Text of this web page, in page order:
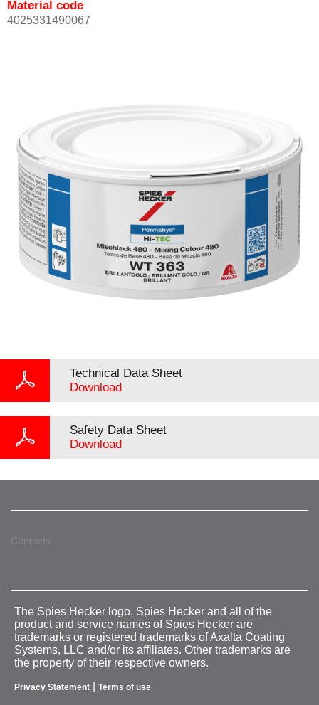
Material code
4025331490067
Technical Data Sheet
Download
Safety Data Sheet
Download
Contacts
The Spies Hecker logo, Spies Hecker and all of the
product and service names of Spies Hecker are
trademarks or registered trademarks of Axalta Coating
Systems, LLC and/or its affiliates. Other trademarks are
the property of their respective owners.
Privacy Statement Terms of use